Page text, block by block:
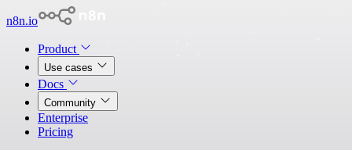
n8n.io
Product
Use cases
Docs
Community
Enterprise
Pricing